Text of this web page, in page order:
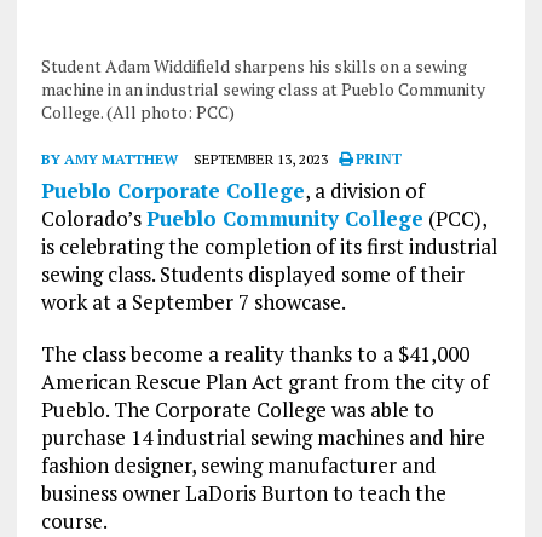
Student Adam Widdifield sharpens his skills on a sewing
machine in an industrial sewing class at Pueblo Community
College. (All photo: PCC)
BY AMY MATTHEW SEPTEMBER 13, 2023 PRINT
Pueblo Corporate College, a division of
Colorado’sPueblo Community College (PCC),
is celebrating the completion of its first industrial
sewing class. Students displayed some of their
work at a September 7 showcase.
The class become a reality thanks to a $41,000
American Rescue Plan Act grant from the city of
Pueblo. The Corporate College was able to
purchase 14 industrial sewing machines and hire
fashion designer, sewing manufacturer and
business owner LaDoris Burton to teach the
course.